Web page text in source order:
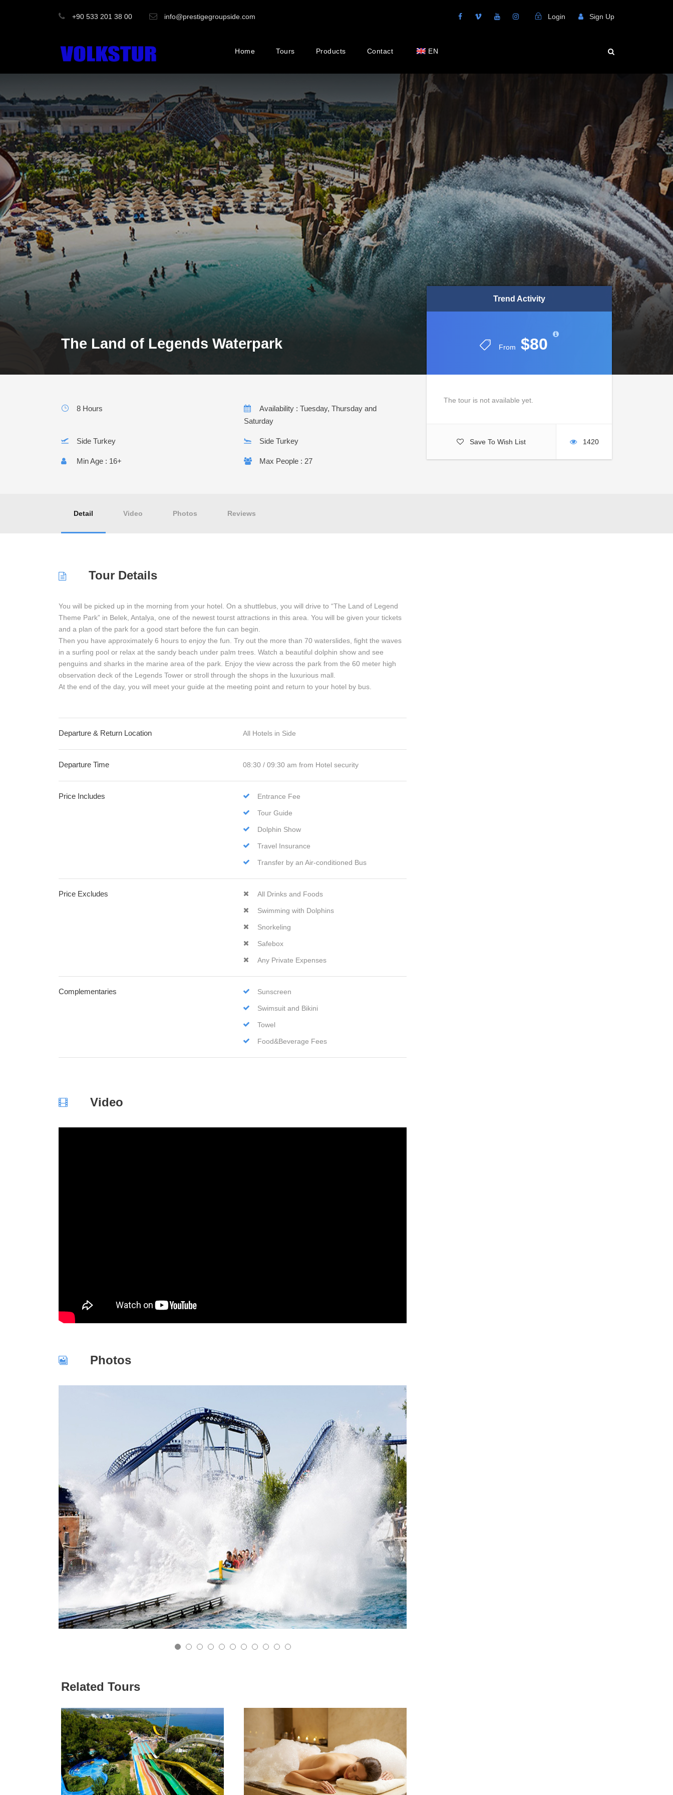
+90 533 201 38 00 info@prestigegroupside.com Login Sign Up
Home Tours Products Contact EN
The Land of Legends Waterpark
Trend Activity
From $80
Trend Activity
From $80
The tour is not available yet.
Save To Wish List 1420
8 Hours
Availability : Tuesday, Thursday and
Saturday
Side Turkey Side Turkey
Min Age : 16+ Max People : 27
Detail Video Photos Reviews
Tour Details
You will be picked up in the morning from your hotel. On a shuttlebus, you will drive to “The Land of Legend
Theme Park” in Belek, Antalya, one of the newest tourst attractions in this area. You will be given your tickets
and a plan of the park for a good start before the fun can begin.
Then you have approximately 6 hours to enjoy the fun. Try out the more than 70 waterslides, fight the waves
in a surfing pool or relax at the sandy beach under palm trees. Watch a beautiful dolphin show and see
penguins and sharks in the marine area of the park. Enjoy the view across the park from the 60 meter high
observation deck of the Legends Tower or stroll through the shops in the luxurious mall.
At the end of the day, you will meet your guide at the meeting point and return to your hotel by bus.
Departure & Return Location All Hotels in Side
Departure Time 08:30 / 09:30 am from Hotel security
Price Includes Entrance Fee
Tour Guide
Dolphin Show
Travel Insurance
Transfer by an Air-conditioned Bus
Price Excludes All Drinks and Foods
Swimming with Dolphins
Snorkeling
Safebox
Any Private Expenses
Complementaries Sunscreen
Swimsuit and Bikini
Towel
Food&Beverage Fees
Video
Photos
Related Tours